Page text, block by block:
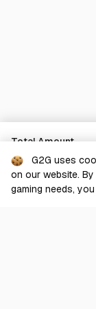
Total Amount
G2G uses
on our website.
gaming needs,